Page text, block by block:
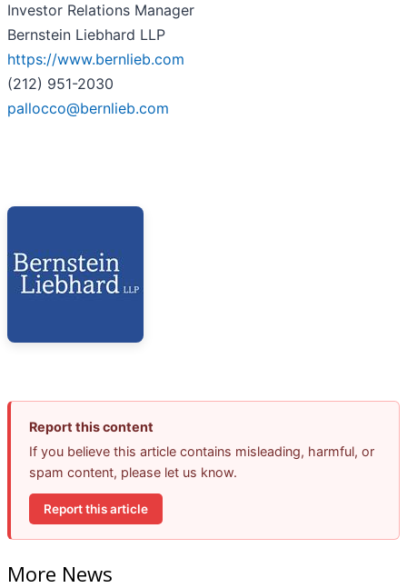
Investor Relations Manager
Bernstein Liebhard LLP
https://www.bernlieb.com
(212) 951-2030
pallocco@bernlieb.com
Report this content
If you believe this article contains misleading, harmful, or
spam content, please let us know.
Report this article
More News